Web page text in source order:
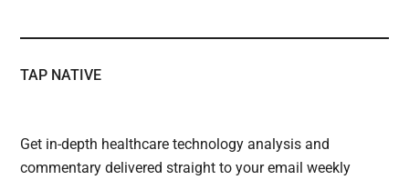
TAP NATIVE
Get in-depth healthcare technology analysis and
commentary delivered straight to your email weekly